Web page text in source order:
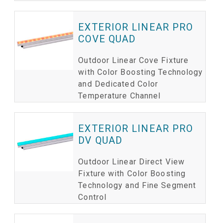
EXTERIOR LINEAR PRO
COVE QUAD
Outdoor Linear Cove Fixture
with Color Boosting Technology
and Dedicated Color
Temperature Channel
EXTERIOR LINEAR PRO
DV QUAD
Outdoor Linear Direct View
Fixture with Color Boosting
Technology and Fine Segment
Control